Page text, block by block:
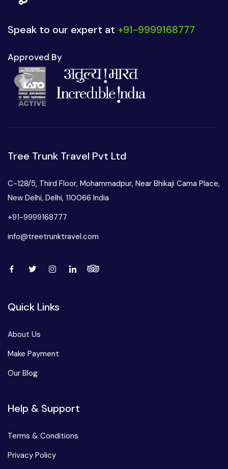
Speak to our expert at +91-9999168777
Approved By
Tree Trunk Travel Pvt Ltd
C-128/5, Third Floor, Mohammadpur, Near Bhikaji Cama Place,
New Delhi, Delhi, 110066 India
+91-9999168777
info@treetrunktravel.com
Quick Links
About Us
Make Payment
Our Blog
Help & Support
Terms & Conditions
Privacy Policy